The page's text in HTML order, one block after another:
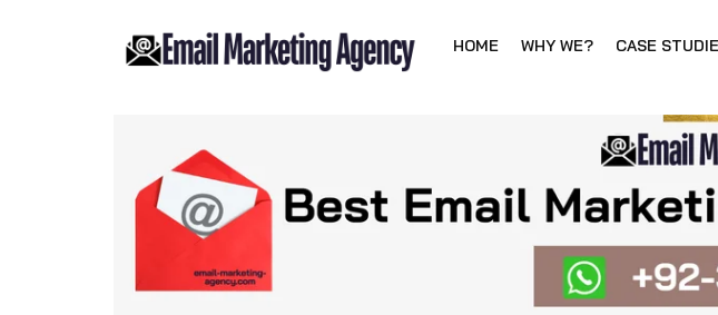
HOME WHY WE? CASE